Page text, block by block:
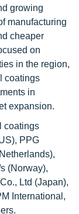
growing
manufacturing
cheaper
on
in the region,
coatings
in
expansion.
coatings
PPG
(Norway),
Ltd (Japan),
International,